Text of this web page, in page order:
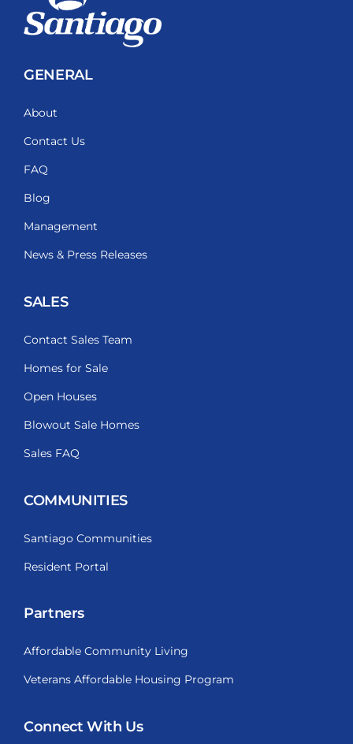
GENERAL
About
Contact Us
FAQ
Blog
Management
News & Press Releases
SALES
Contact Sales Team
Homes for Sale
Open Houses
Blowout Sale Homes
Sales FAQ
COMMUNITIES
Santiago Communities
Resident Portal
Partners
Affordable Community Living
Veterans Affordable Housing Program
Connect With Us